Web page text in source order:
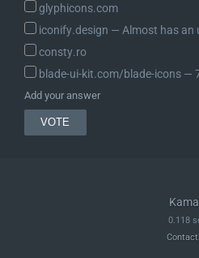
glyphicons.com
iconify.design ― Almost has an
consty.ro
blade-ui-kit.com/blade-icons ―
Add your answer
0.118